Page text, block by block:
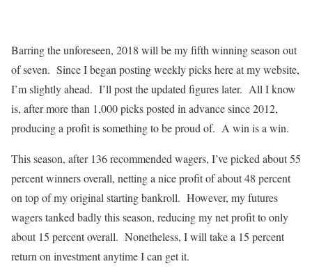
Barring the unforeseen, 2018 will be my fifth winning season out
of seven. Since I began posting weekly picks here at my website,
I’m slightly ahead. I’ll post the updated figures later. All I know
is, after more than 1,000 picks posted in advance since 2012,
producing a profit is something to be proud of. A win is a win.
This season, after 136 recommended wagers, I’ve picked about 55
percent winners overall, netting a nice profit of about 48 percent
on top of my original starting bankroll. However, my futures
wagers tanked badly this season, reducing my net profit to only
about 15 percent overall. Nonetheless, I will take a 15 percent
return on investment anytime I can get it.